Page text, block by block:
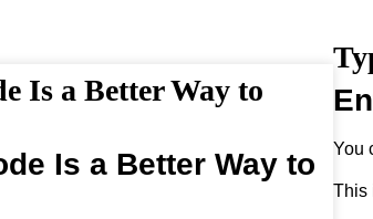
Is a Better Way to
Is a Better Way to
You
This